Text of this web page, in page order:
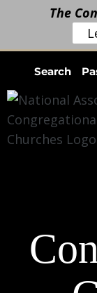
content
Search
The